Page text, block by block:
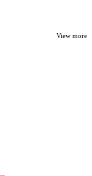
View more